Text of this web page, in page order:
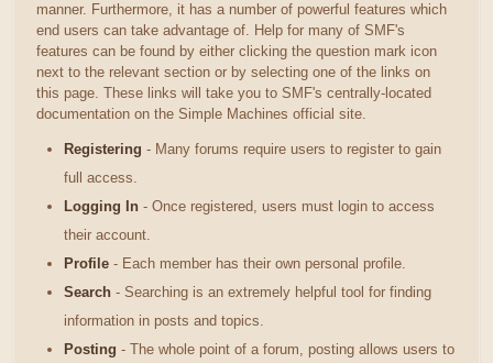
manner. Furthermore, it has a number of powerful features which
end users can take advantage of. Help for many of SMF's
features can be found by either clicking the question mark icon
next to the relevant section or by selecting one of the links on
this page. These links will take you to SMF's centrally-located
documentation on the Simple Machines official site.
Registering - Many forums require users to register to gain
full access.
Logging In - Once registered, users must login to access
their account.
Profile - Each member has their own personal profile.
Search - Searching is an extremely helpful tool for finding
information in posts and topics.
Posting - The whole point of a forum, posting allows users to